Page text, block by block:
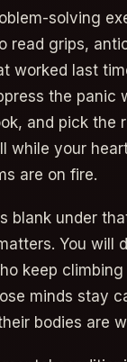
solving
read grips,
worked last
the panic
and pick the
while your
are on fire.
blank under
You will
keep
minds stay
bodies are